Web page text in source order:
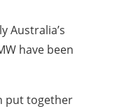
Australia’s
have been
put together